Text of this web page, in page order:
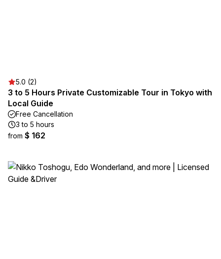
5.0 (2)
3 to 5 Hours Private Customizable Tour in Tokyo with
Local Guide
Free Cancellation
3 to 5 hours
from $ 162